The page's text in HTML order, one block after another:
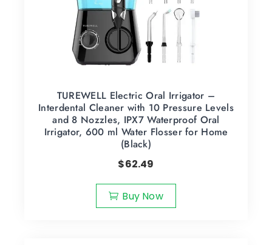
TUREWELL Electric Oral Irrigator –
Interdental Cleaner with 10 Pressure Levels
and 8 Nozzles, IPX7 Waterproof Oral
Irrigator, 600 ml Water Flosser for Home
(Black)
$62.49
Buy Now